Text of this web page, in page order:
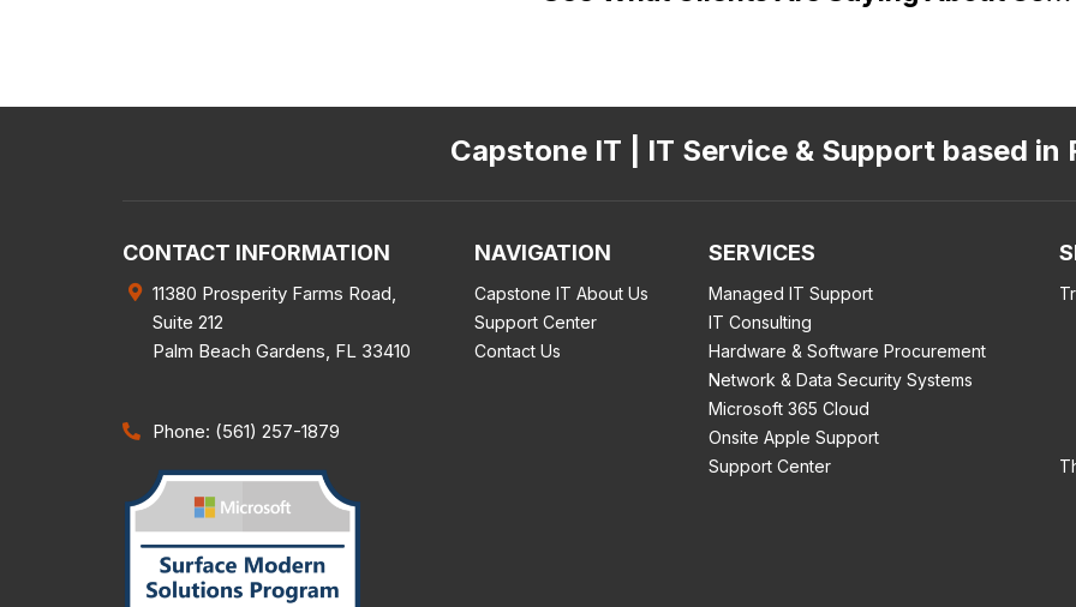
Capstone IT | IT Service & Support based in
CONTACT INFORMATION
11380 Prosperity Farms Road,
Suite 212
Palm Beach Gardens, FL 33410
Phone: (561) 257-1879
NAVIGATION
Capstone IT About Us
Support Center
Contact Us
SERVICES
Managed IT Support
IT Consulting
Hardware & Software Procurement
Network & Data Security Systems
Microsoft 365 Cloud
Onsite Apple Support
Support Center